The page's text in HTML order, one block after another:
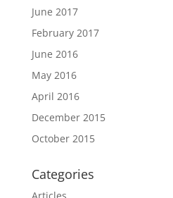
June 2017
February 2017
June 2016
May 2016
April 2016
December 2015
October 2015
Categories